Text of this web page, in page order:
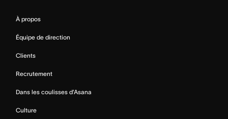
À propos
Équipe de direction
Clients
Recrutement
Dans les coulisses d’Asana
Culture